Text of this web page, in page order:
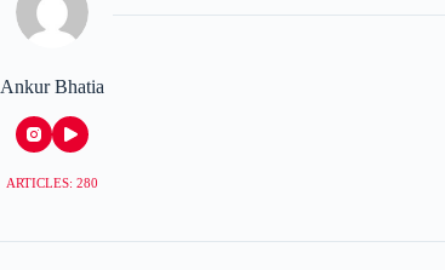
Ankur Bhatia
ARTICLES: 280